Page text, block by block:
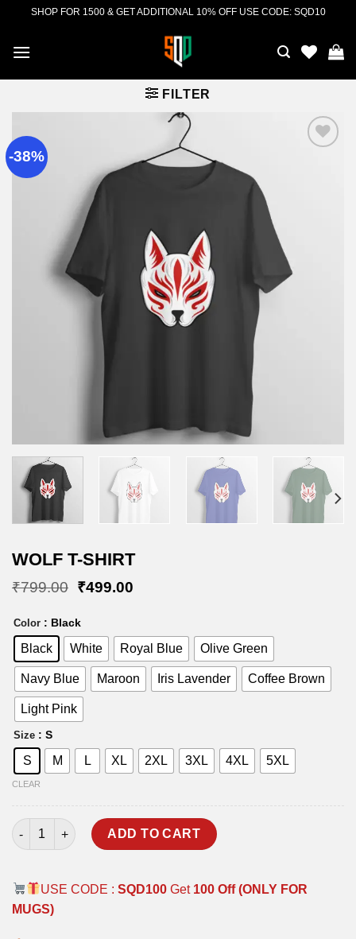
content
SHOP FOR 1500 & GET ADDITIONAL 10% OFF USE CODE: SQD10
FILTER
-38%
WOLF T-SHIRT
₹799.00 Original
was:
₹799.00.
₹499.00Current
Color : Black
Black White Royal Blue Olive Green
Navy Blue Maroon Iris Lavender Coffee Brown
Light Pink
Size : S
S M L XL 2XL 3XL 4XL 5XL
CLEAR
WOLF T-SHIRT quantity
ADD TO CART
USE CODE : SQD100Get 100 Off (ONLY FOR
MUGS)